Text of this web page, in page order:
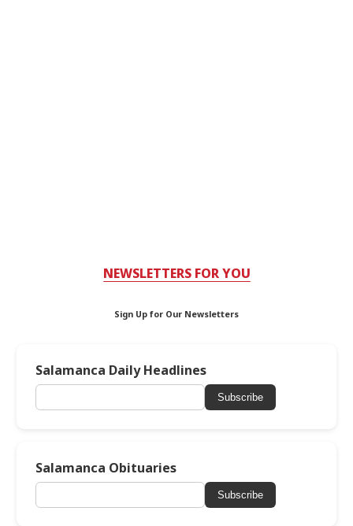
NEWSLETTERS FOR YOU
Sign Up for Our Newsletters
Salamanca Daily Headlines
Subscribe
Salamanca Obituaries
Subscribe